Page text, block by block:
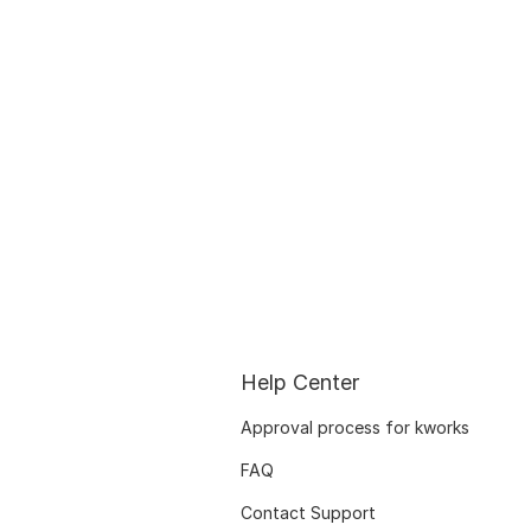
Help Center
Approval process for kworks
FAQ
Contact Support